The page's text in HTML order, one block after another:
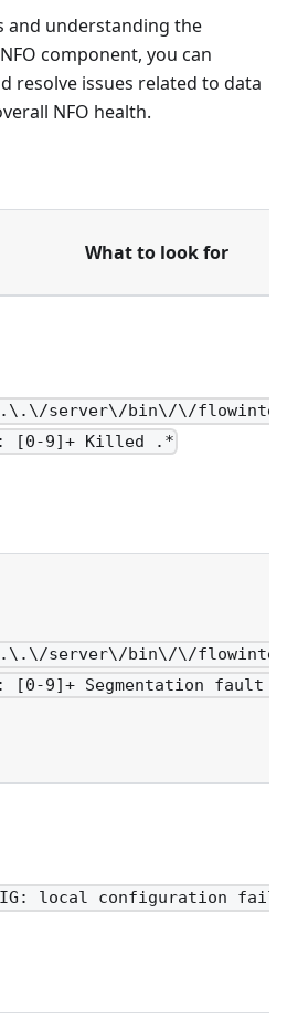
and understanding the
component, you can
resolve issues related to data
NFO health.
What to look for
server\/bin\/\/
[0-9]+ Killed .*
server\/bin\/\/
[0-9]+ Segmentation fault
local configuration